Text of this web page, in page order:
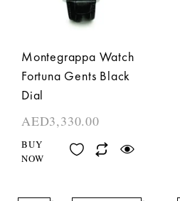
Montegrappa Watch
Fortuna Gents Black
Dial
AED3,330.00
BUY
NOW